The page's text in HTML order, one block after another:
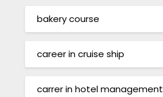
bakery course
career in cruise ship
carrer in hotel management